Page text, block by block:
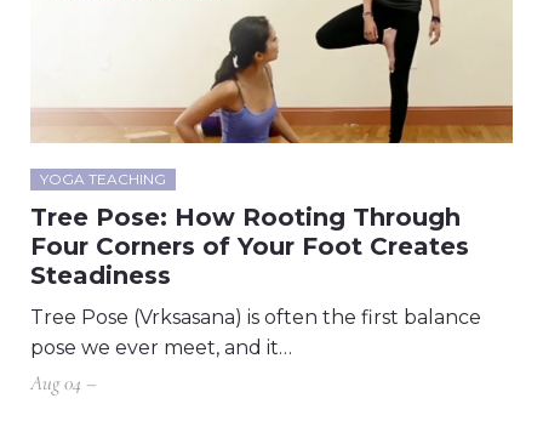
YOGA TEACHING
Tree Pose: How Rooting Through
Four Corners of Your Foot Creates
Steadiness
Tree Pose (Vrksasana) is often the first balance
pose we ever meet, and it…
Aug 04 –